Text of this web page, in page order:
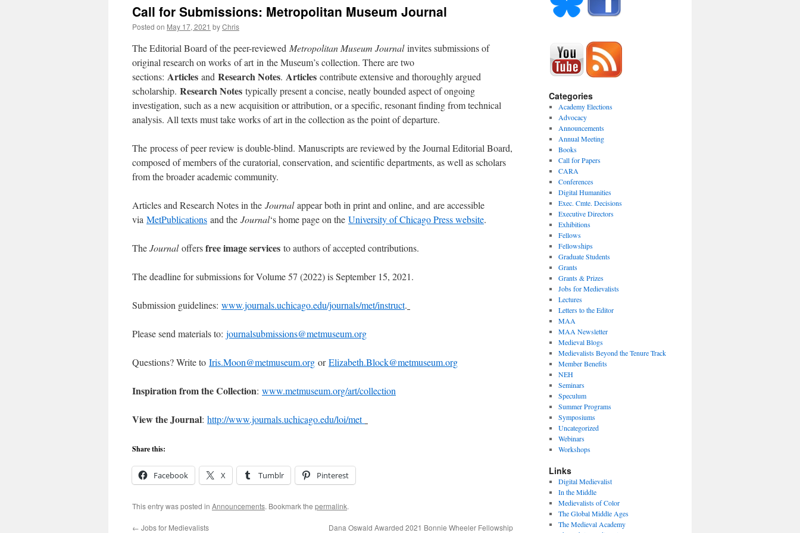
Call for Submissions: Metropolitan Museum Journal
Posted on May 17, 2021 byChris
The Editorial Board of the peer-reviewed Metropolitan Museum Journalinvites submissions of
original research on works of art in the Museum’s collection. There are two
sections: Articles and Research Notes. Articles contribute extensive and thoroughly argued
scholarship. Research Notes typically present a concise, neatly bounded aspect of ongoing
investigation, such as a new acquisition or attribution, or a specific, resonant finding from technical
analysis. All texts must take works of art in the collection as the point of departure.
The process of peer review is double-blind. Manuscripts are reviewed by the Journal Editorial Board,
composed of members of the curatorial, conserva­tion, and scientific departments, as well as scholars
from the broader academic community.
Articles and Research Notes in the Journalappear both in print and online, and are accessible
via MetPublications and the Journal‘s home page on the University of Chicago Press website.
TheJournaloffersfree image services to authors of accepted contributions.
The deadline for submissions for Volume 57 (2022) is September 15, 2021.
Submission guidelines: www.journals.uchicago.edu/journals/met/instruct.
Please send materials to: journalsubmissions@metmuseum.org
Questions? Write to Iris.Moon@metmuseum.org orElizabeth.Block@metmuseum.org
Inspiration from the Collection: www.metmuseum.org/art/collection
View the Journal: http://www.journals.uchicago.edu/loi/met
Share this:
Facebook X Tumblr Pinterest
This entry was posted in Announcements. Bookmark the permalink.
← Jobs for Medievalists Dana Oswald Awarded 2021 Bonnie Wheeler Fellowship
Categories
Academy Elections
Advocacy
Announcements
Annual Meeting
Books
Call for Papers
CARA
Conferences
Digital Humanities
Exec. Cmte. Decisions
Executive Directors
Exhibitions
Fellows
Fellowships
Graduate Students
Grants
Grants & Prizes
Jobs for Medievalists
Lectures
Letters to the Editor
MAA
MAA Newsletter
Medieval Blogs
Medievalists Beyond the Tenure Track
Member Benefits
NEH
Seminars
Speculum
Summer Programs
Symposiums
Uncategorized
Webinars
Workshops
Links
Digital Medievalist
In the Middle
Medievalists of Color
The Global Middle Ages
The Medieval Academy